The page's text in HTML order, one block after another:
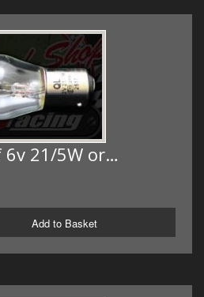
6v 21/5W or…
Add to Basket